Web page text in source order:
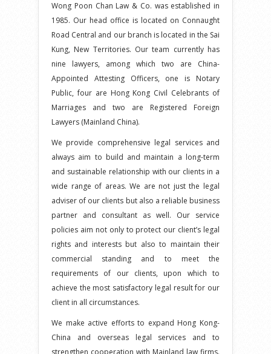
Wong Poon Chan Law & Co. was established in
1985. Our head office is located on Connaught
Road Central and our branch is located in the Sai
Kung, New Territories. Our team currently has
nine lawyers, among which two are China-
Appointed Attesting Officers, one is Notary
Public, four are Hong Kong Civil Celebrants of
Marriages and two are Registered Foreign
Lawyers (Mainland China).
We provide comprehensive legal services and
always aim to build and maintain a long-term
and sustainable relationship with our clients in a
wide range of areas. We are not just the legal
adviser of our clients but also a reliable business
partner and consultant as well. Our service
policies aim not only to protect our client’s legal
rights and interests but also to maintain their
commercial standing and to meet the
requirements of our clients, upon which to
achieve the most satisfactory legal result for our
client in all circumstances.
We make active efforts to expand Hong Kong-
China and overseas legal services and to
strengthen cooperation with Mainland law firms.